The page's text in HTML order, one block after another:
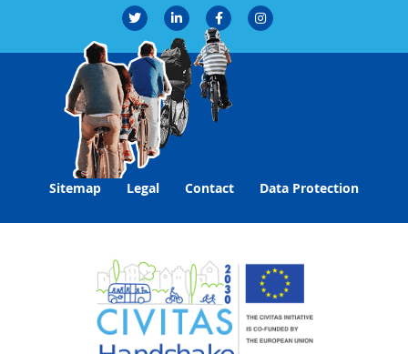
Sitemap Legal Contact Data Protection